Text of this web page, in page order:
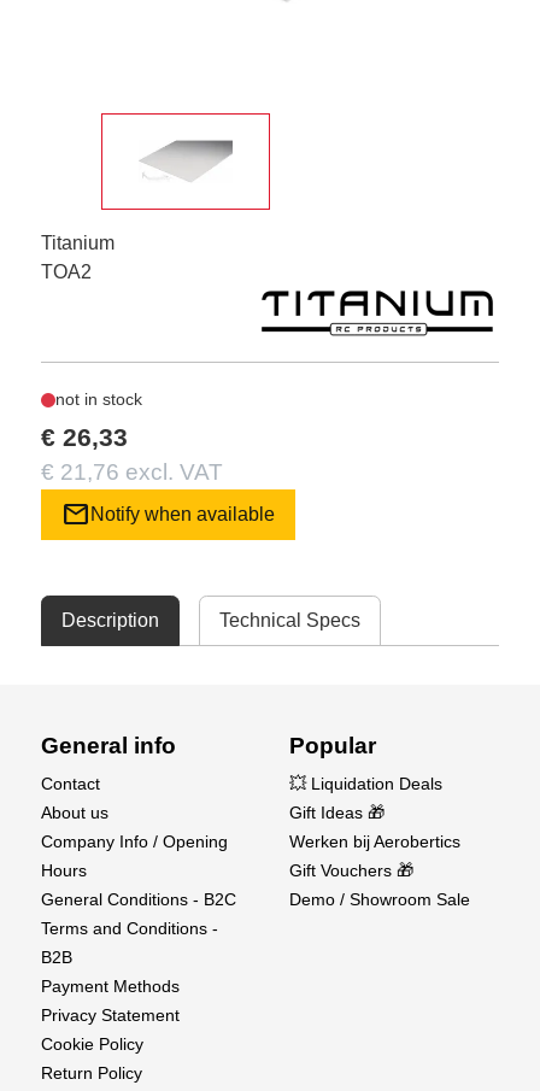
Titanium
TOA2
not in stock
€ 26,33
€ 21,76 excl. VAT
mail Notify when available
Description Technical Specs
General info
Contact
About us
Company Info / Opening
Hours
General Conditions - B2C
Terms and Conditions -
B2B
Payment Methods
Privacy Statement
Cookie Policy
Return Policy
Popular
💥 Liquidation Deals
Gift Ideas 🎁
Werken bij Aerobertics
Gift Vouchers 🎁
Demo / Showroom Sale